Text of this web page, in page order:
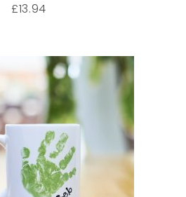
£13.94
OPTIONS